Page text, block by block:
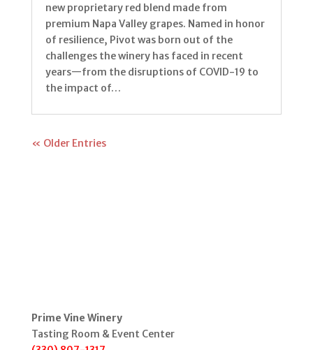
new proprietary red blend made from
premium Napa Valley grapes. Named in honor
of resilience, Pivot was born out of the
challenges the winery has faced in recent
years—from the disruptions of COVID-19 to
the impact of…
« Older Entries
Prime Vine Winery
Tasting Room & Event Center